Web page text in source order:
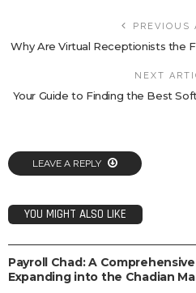
PREVIOUS
Why Are Virtual Receptionists the
NEXT
Your Guide to Finding the Best
LEAVE A REPLY
YOU MIGHT ALSO LIKE
Payroll Chad: A
Expanding into the Chadian